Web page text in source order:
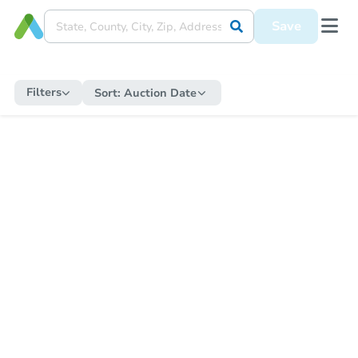
Save
Filters Sort: Auction Date